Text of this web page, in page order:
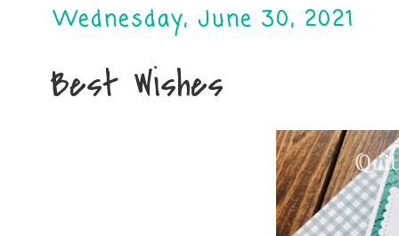
Wednesday, June 30, 2021
Best Wishes